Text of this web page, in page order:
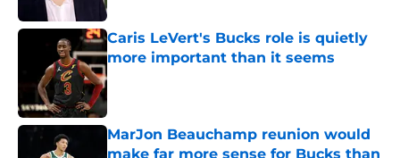
Caris LeVert's Bucks role is quietly
more important than it seems
Published by on Invalid Date
MarJon Beauchamp reunion would
make far more sense for Bucks than